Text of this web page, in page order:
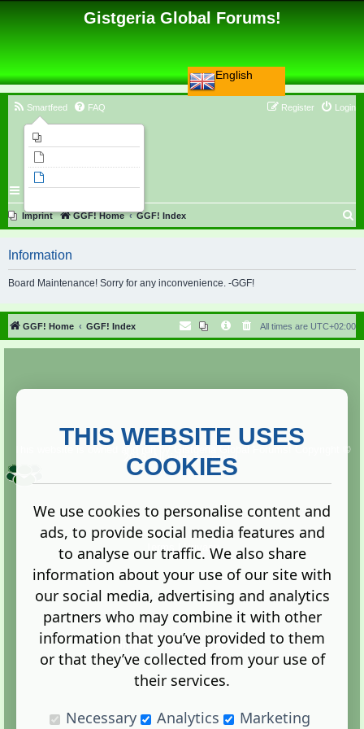
English
Gistgeria Global Forums!
Smartfeed FAQ Login
Register
Imprint GGF! Home GGF! Index
r
h
Information
Board Maintenance! Sorry for any inconvenience. -GGF!
GGF! Home GGF! Index All times are UTC+02:00
Copyright ©
2013. All rights reserved.
Terms |Privacy
Administration Control Panel
THIS WEBSITE USES
COOKIES
We use cookies to personalise content and
ads, to provide social media features and
to analyse our traffic. We also share
information about your use of our site with
our social media, advertising and analytics
partners who may combine it with other
information that you’ve provided to them
or that they’ve collected from your use of
their services.
Necessary
Analytics Marketing